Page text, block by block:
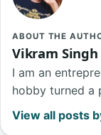
ABOUT THE
Vikram Singh
I am an
hobby turned a
View all posts